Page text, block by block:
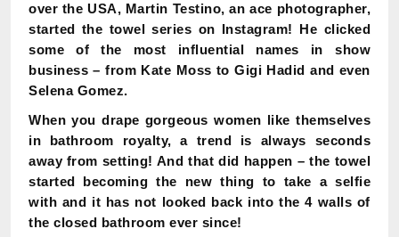
over the USA, Martin Testino, an ace photographer,
started the towel series on Instagram! He clicked
some of the most influential names in show
business – from Kate Moss to Gigi Hadid and even
Selena Gomez.
When you drape gorgeous women like themselves
in bathroom royalty, a trend is always seconds
away from setting! And that did happen – the towel
started becoming the new thing to take a selfie
with and it has not looked back into the 4 walls of
the closed bathroom ever since!